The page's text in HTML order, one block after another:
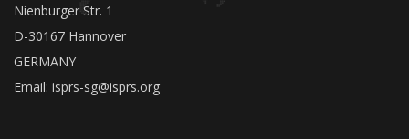
Nienburger Str. 1
D-30167 Hannover
GERMANY
Email: isprs-sg@isprs.org